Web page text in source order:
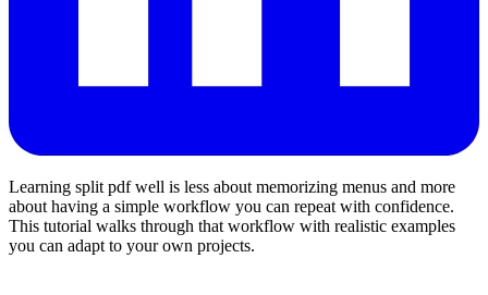
Learning split pdf well is less about memorizing menus and more
about having a simple workflow you can repeat with confidence.
This tutorial walks through that workflow with realistic examples
you can adapt to your own projects.